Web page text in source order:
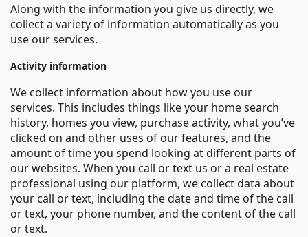
Along with the information you give us directly, we
collect a variety of information automatically as you
use our services.
Activity information
We collect information about how you use our
services. This includes things like your home search
history, homes you view, purchase activity, what you’ve
clicked on and other uses of our features, and the
amount of time you spend looking at different parts of
our websites. When you call or text us or a real estate
professional using our platform, we collect data about
your call or text, including the date and time of the call
or text, your phone number, and the content of the call
or text.